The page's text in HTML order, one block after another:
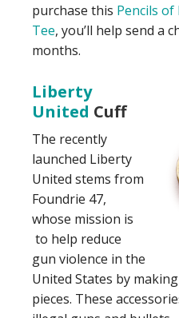
purchase this Pencils
Tee, you’ll help send a
months.
Liberty
United Cuff
The recently
launched Liberty
United stems from
Foundrie 47,
whose mission is
to help reduce
gun violence in the
United States by
pieces. These